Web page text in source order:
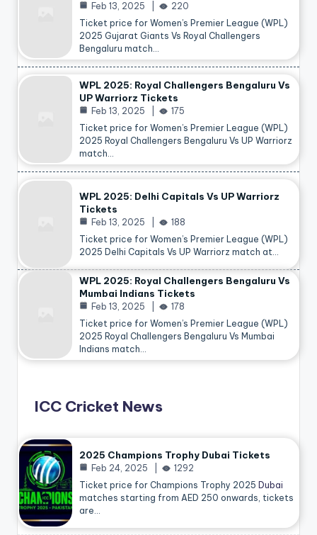
Feb 13, 2025
220
Ticket price for Women’s Premier League (WPL)
2025 Gujarat Giants Vs Royal Challengers
Bengaluru match…
WPL 2025: Royal Challengers Bengaluru Vs
UP Warriorz Tickets
Feb 13, 2025
175
Ticket price for Women’s Premier League (WPL)
2025 Royal Challengers Bengaluru Vs UP Warriorz
match…
WPL 2025: Delhi Capitals Vs UP Warriorz
Tickets
Feb 13, 2025
188
Ticket price for Women’s Premier League (WPL)
2025 Delhi Capitals Vs UP Warriorz match at…
WPL 2025: Royal Challengers Bengaluru Vs
Mumbai Indians Tickets
Feb 13, 2025
178
Ticket price for Women’s Premier League (WPL)
2025 Royal Challengers Bengaluru Vs Mumbai
Indians match…
ICC Cricket News
2025 Champions Trophy Dubai Tickets
Feb 24, 2025
1292
Ticket price for Champions Trophy 2025 Dubai
matches starting from AED 250 onwards, tickets
are…